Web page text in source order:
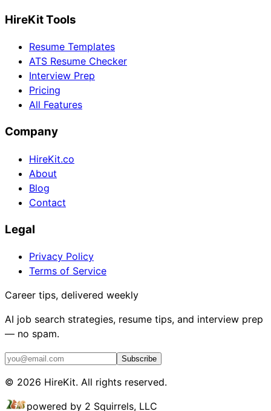
HireKit Tools
Resume Templates
ATS Resume Checker
Interview Prep
Pricing
All Features
Company
HireKit.co
About
Blog
Contact
Legal
Privacy Policy
Terms of Service
Career tips, delivered weekly
AI job search strategies, resume tips, and interview prep
— no spam.
Subscribe
© 2026 HireKit. All rights reserved.
powered by 2 Squirrels, LLC